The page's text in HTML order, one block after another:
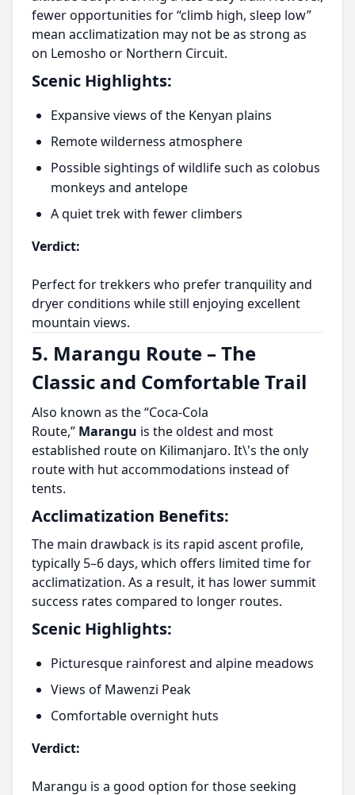
fewer opportunities for “climb high, sleep low”
mean acclimatization may not be as strong as
on Lemosho or Northern Circuit.
Scenic Highlights:
Expansive views of the Kenyan plains
Remote wilderness atmosphere
Possible sightings of wildlife such as colobus
monkeys and antelope
A quiet trek with fewer climbers
Verdict:
Perfect for trekkers who prefer tranquility and
dryer conditions while still enjoying excellent
mountain views.
5. Marangu Route – The
Classic and Comfortable Trail
Also known as the “Coca-Cola
Route,” Marangu is the oldest and most
established route on Kilimanjaro. It\'s the only
route with hut accommodations instead of
tents.
Acclimatization Benefits:
The main drawback is its rapid ascent profile,
typically 5–6 days, which offers limited time for
acclimatization. As a result, it has lower summit
success rates compared to longer routes.
Scenic Highlights:
Picturesque rainforest and alpine meadows
Views of Mawenzi Peak
Comfortable overnight huts
Verdict:
Marangu is a good option for those seeking